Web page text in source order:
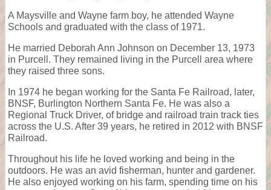
A Maysville and Wayne farm boy, he attended Wayne
Schools and graduated with the class of 1971.
He married Deborah Ann Johnson on December 13, 1973
in Purcell. They remained living in the Purcell area where
they raised three sons.
In 1974 he began working for the Santa Fe Railroad, later,
BNSF, Burlington Northern Santa Fe. He was also a
Regional Truck Driver, of bridge and railroad train track ties
across the U.S. After 39 years, he retired in 2012 with BNSF
Railroad.
Throughout his life he loved working and being in the
outdoors. He was an avid fisherman, hunter and gardener.
He also enjoyed working on his farm, spending time on his